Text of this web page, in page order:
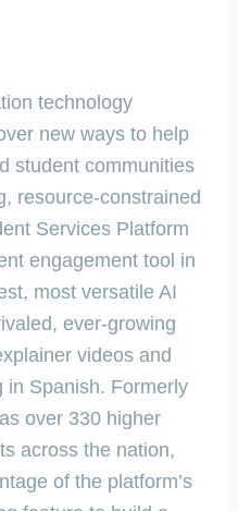
technology
new ways to help
student communities
resource-constrained
Services Platform
engagement tool in
most versatile AI
ever-growing
videos and
in Spanish. Formerly
over 330 higher
across the nation,
of the platform’s